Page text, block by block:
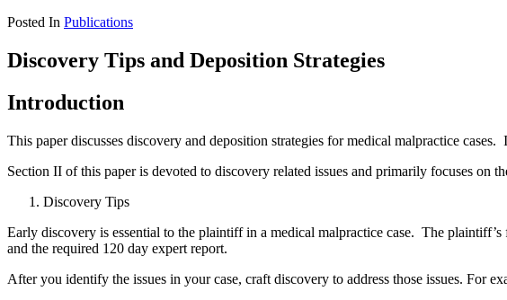
Posted In Publications
Discovery Tips and Deposition Strategies
Introduction
This paper discusses discovery and deposition strategies for medical malpractice
Section II of this paper is devoted to discovery related issues and primarily focuses
Discovery Tips
Early discovery is essential to the plaintiff in a medical malpractice case. The
and the required 120 day expert report.
After you identify the issues in your case, craft discovery to address those issues. For